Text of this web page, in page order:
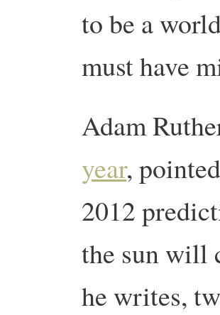
to be a
must have
Adam
year,
2012
the sun will
he writes,